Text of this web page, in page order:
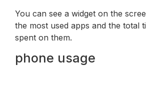
You can see a widget on the
the most used apps and the total
spent on them.
phone usage